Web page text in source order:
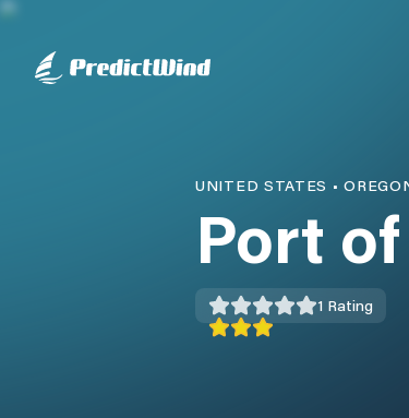
UNITED STATES •
Port
1 Rating